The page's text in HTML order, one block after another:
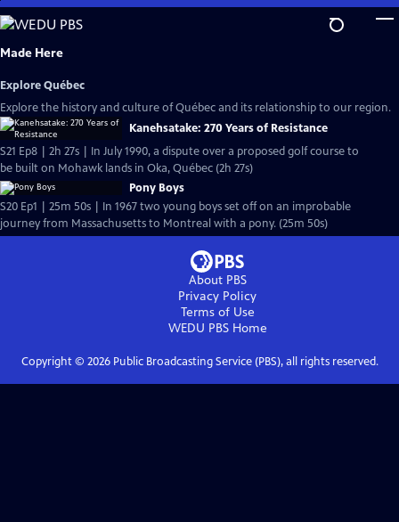
Skip
to
Main
Made Here
Explore Québec
Explore the history and culture of Québec and its relationship to our region.
Kanehsatake: 270 Years of Resistance
S21 Ep8 | 2h 27s | In July 1990, a dispute over a proposed golf course to
be built on Mohawk lands in Oka, Québec (2h 27s)
Pony Boys
S20 Ep1 | 25m 50s | In 1967 two young boys set off on an improbable
journey from Massachusetts to Montreal with a pony. (25m 50s)
About PBS
Privacy Policy
Terms of Use
WEDU PBSHome
Copyright © 2026Public Broadcasting Service (PBS), all rights reserved.